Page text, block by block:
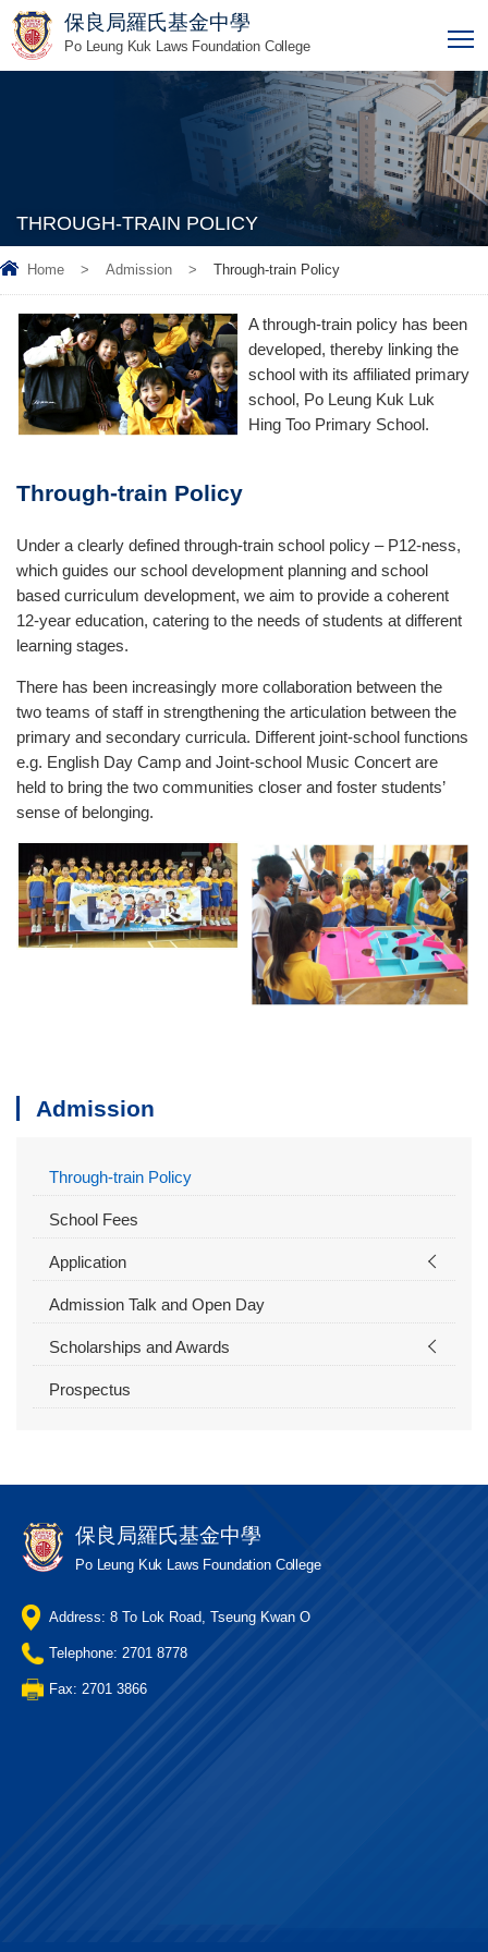
保良局羅氏基金中學
Po Leung Kuk Laws Foundation College
THROUGH-TRAIN POLICY
Home > Admission > Through-train Policy
A through-train policy has been
developed, thereby linking the
school with its affiliated primary
school, Po Leung Kuk Luk
Hing Too Primary School.
Through-train Policy
Under a clearly defined through-train school policy – P12-ness,
which guides our school development planning and school
based curriculum development, we aim to provide a coherent
12-year education, catering to the needs of students at different
learning stages.
There has been increasingly more collaboration between the
two teams of staff in strengthening the articulation between the
primary and secondary curricula. Different joint-school functions
e.g. English Day Camp and Joint-school Music Concert are
held to bring the two communities closer and foster students’
sense of belonging.
Admission
Through-train Policy
School Fees
Application
Admission Talk and Open Day
Scholarships and Awards
Prospectus
保良局羅氏基金中學
Po Leung Kuk Laws Foundation College
Address: 8 To Lok Road, Tseung Kwan O
Telephone: 2701 8778
Fax: 2701 3866